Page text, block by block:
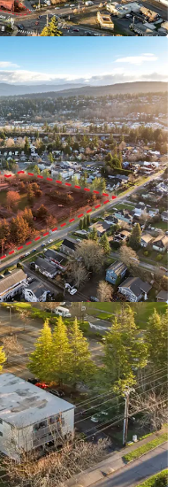
View more